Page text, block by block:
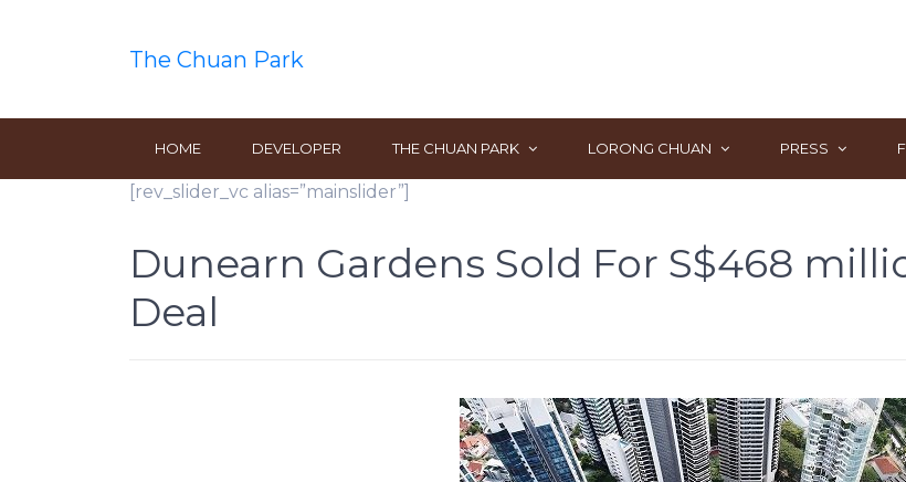
The Chuan Park
HOME DEVELOPER THE CHUAN PARK LORONG CHUAN PRESS
[rev_slider_vc alias=”mainslider”]
Dunearn Gardens Sold For S$468
Deal